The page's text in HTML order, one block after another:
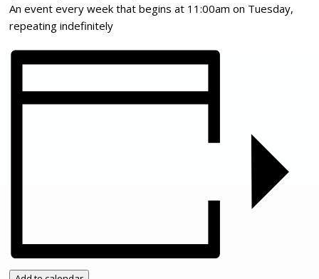
An event every week that begins at 11:00am on Tuesday,
repeating indefinitely